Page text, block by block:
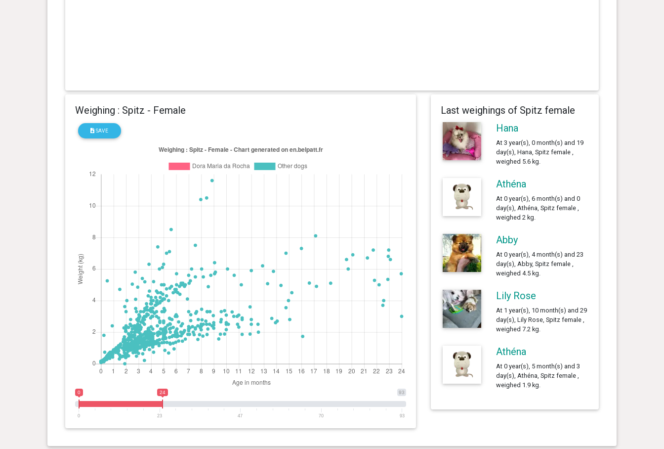
Weighing : Spitz - Female
SAVE
93
0 24
0 23 47 70 93
Last weighings of Spitz female
Hana
At 3 year(s), 0 month(s) and 19
day(s), Hana, Spitz female ,
weighed 5.6 kg.
Athéna
At 0 year(s), 6 month(s) and 0
day(s), Athéna, Spitz female ,
weighed 2 kg.
Abby
At 0 year(s), 4 month(s) and 23
day(s), Abby, Spitz female ,
weighed 4.5 kg.
Lily Rose
At 1 year(s), 10 month(s) and 29
day(s), Lily Rose, Spitz female ,
weighed 7.2 kg.
Athéna
At 0 year(s), 5 month(s) and 3
day(s), Athéna, Spitz female ,
weighed 1.9 kg.